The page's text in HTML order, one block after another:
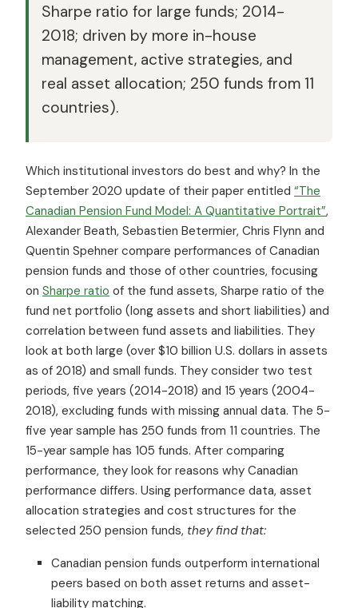
Sharpe ratio for large funds; 2014-
2018; driven by more in-house
management, active strategies, and
real asset allocation; 250 funds from 11
countries).
Which institutional investors do best and why? In the
September 2020 update of their paper entitled “The
Canadian Pension Fund Model: A Quantitative Portrait”,
Alexander Beath, Sebastien Betermier, Chris Flynn and
Quentin Spehner compare performances of Canadian
pension funds and those of other countries, focusing
on Sharpe ratio of the fund assets, Sharpe ratio of the
fund net portfolio (long assets and short liabilities) and
correlation between fund assets and liabilities. They
look at both large (over $10 billion U.S. dollars in assets
as of 2018) and small funds. They consider two test
periods, five years (2014-2018) and 15 years (2004-
2018), excluding funds with missing annual data. The 5-
five year sample has 250 funds from 11 countries. The
15-year sample has 105 funds. After comparing
performance, they look for reasons why Canadian
performance differs. Using performance data, asset
allocation strategies and cost structures for the
selected 250 pension funds, they find that:
Canadian pension funds outperform international
peers based on both asset returns and asset-
liability matching.